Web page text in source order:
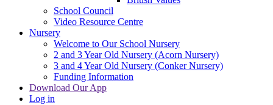
School Council
Video Resource Centre
Nursery
Welcome to Our School Nursery
2 and 3 Year Old Nursery (Acorn Nursery)
3 and 4 Year Old Nursery (Conker Nursery)
Funding Information
Download Our App
Log in